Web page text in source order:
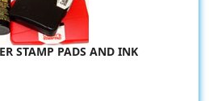
STAMP PADS AND INK